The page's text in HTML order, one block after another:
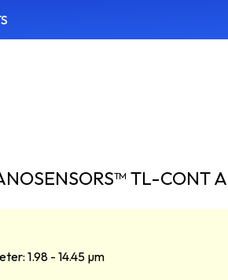
TL-CONT
1.98 - 14.45 µm